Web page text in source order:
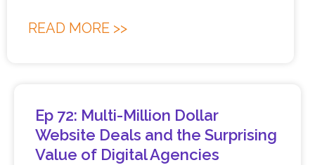
READ MORE >>
Ep 72: Multi-Million Dollar
Website Deals and the Surprising
Value of Digital Agencies